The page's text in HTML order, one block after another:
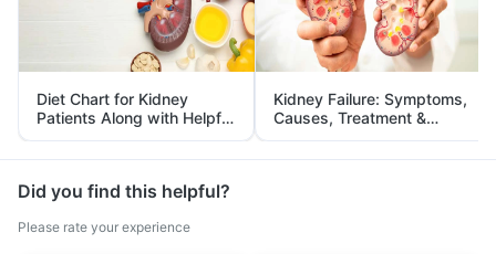
Diet Chart for Kidney
Patients Along with Helpful
Tips
Kidney Failure: Symptoms,
Causes, Treatment &
Prevention
Did you find this helpful?
Please rate your experience